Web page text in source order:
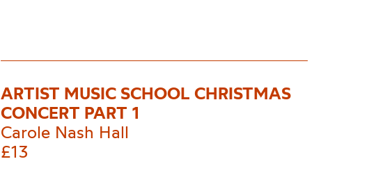
ARTIST MUSIC SCHOOL CHRISTMAS
CONCERT PART 1
Carole Nash Hall
£13